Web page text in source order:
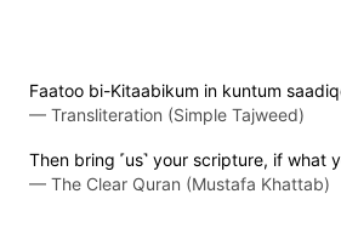
Faatoo bi-Kitaabikum in kuntum
— Transliteration (Simple Tajweed)
Then bring ˹us˺ your scripture, if what
— The Clear Quran (Mustafa Khattab)